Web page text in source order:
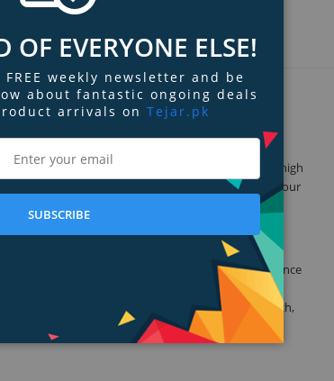
Tags
sharing router and 4-port switch. The wireless N
up to 150Mbps at an even more affordable price.
video streaming to be more fluid. You can enjoy a high
was never very practical, from anywhere in your
technology, TL-W740N gives you 802.11n performance
products.Bordering on conventional 11N and
using VoIP, or online gaming, wirelessly which,
G Price!
OF EVERYONE ELSE!
weekly newsletter and be
about fantastic ongoing deals
arrivals on Tejar.pk
SUBSCRIBE